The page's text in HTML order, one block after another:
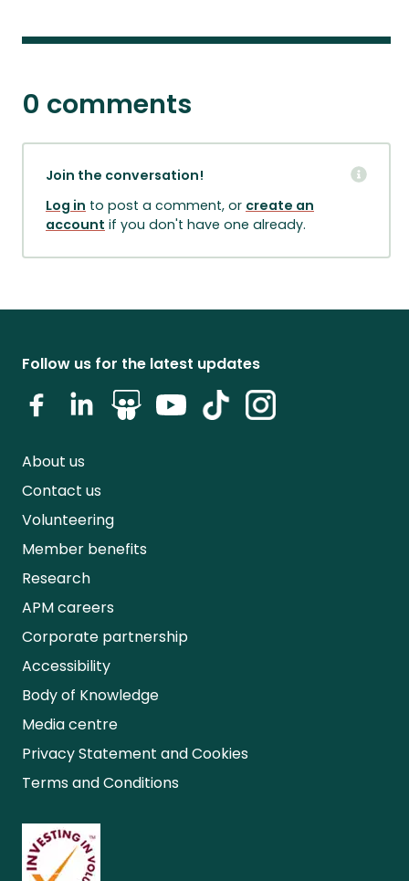
0 comments
Join the conversation!
Log in to post a comment, or create an
account if you don't have one already.
Follow us for the latest updates
About us
Contact us
Volunteering
Member benefits
Research
APM careers
Corporate partnership
Accessibility
Body of Knowledge
Media centre
Privacy Statement and Cookies
Terms and Conditions